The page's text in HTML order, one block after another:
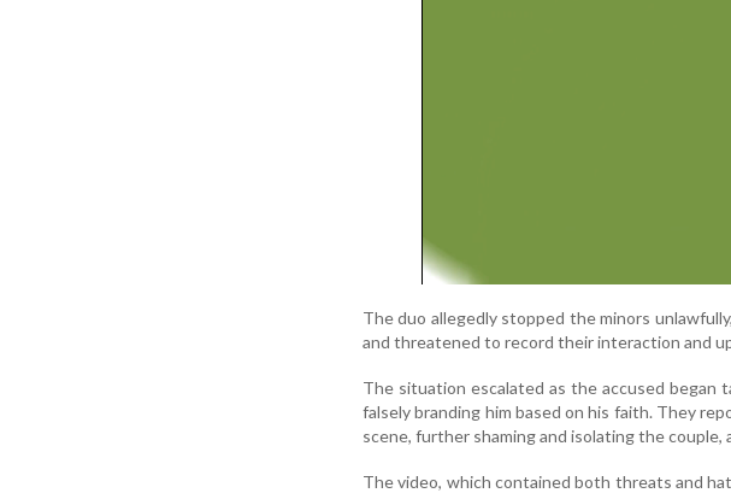
The duo allegedly stopped the minors
and threatened to record their interaction and
The situation escalated as the accused began
falsely branding him based on his faith. They
scene, further shaming and isolating the couple,
The video, which contained both threats and